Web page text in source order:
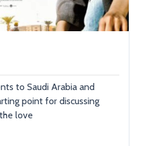
to Saudi Arabia and
point for discussing
love